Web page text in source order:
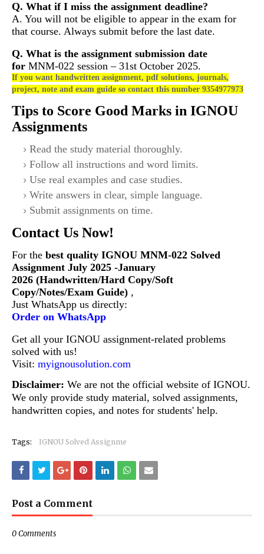
Q. What if I miss the assignment deadline?
A. You will not be eligible to appear in the exam for
that course. Always submit before the last date.
Q. What is the assignment submission date
for MNM-022 session – 31st October 2025.
If you want handwritten assignment, pdf solutions, journals,
project, note and exam guide so contact this number 9354977973
Tips to Score Good Marks in IGNOU
Assignments
Read the study material thoroughly.
Follow all instructions and word limits.
Use real examples and case studies.
Write answers in clear, simple language.
Submit assignments on time.
Contact Us Now!
For the best quality IGNOU MNM-022 Solved
Assignment July 2025 -January
2026 (Handwritten/Hard Copy/Soft
Copy/Notes/Exam Guide) ,
Just WhatsApp us directly:
Order on WhatsApp
Get all your IGNOU assignment-related problems
solved with us!
Visit: myignousolution.com
Disclaimer: We are not the official website of IGNOU.
We only provide study material, solved assignments,
handwritten copies, and notes for students' help.
Tags: IGNOU Solved Assignme
Post a Comment
0 Comments